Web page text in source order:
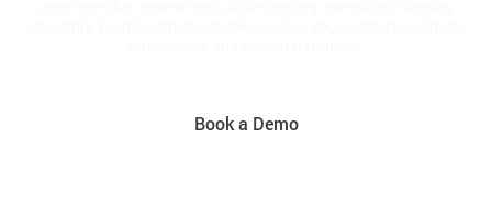
Book a Demo